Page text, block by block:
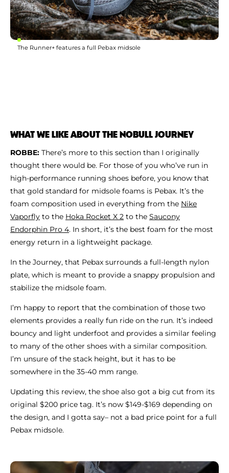
The Runner+ features a full Pebax midsole
WHAT WE LIKE ABOUT THE NOBULL JOURNEY
ROBBE: There’s more to this section than I originally
thought there would be. For those of you who’ve run in
high-performance running shoes before, you know that
that gold standard for midsole foams is Pebax. It’s the
foam composition used in everything from the Nike
Vaporfly to the Hoka Rocket X 2 to the Saucony
Endorphin Pro 4. In short, it’s the best foam for the most
energy return in a lightweight package.
In the Journey, that Pebax surrounds a full-length nylon
plate, which is meant to provide a snappy propulsion and
stabilize the midsole foam.
I’m happy to report that the combination of those two
elements provides a really fun ride on the run. It’s indeed
bouncy and light underfoot and provides a similar feeling
to many of the other shoes with a similar composition.
I’m unsure of the stack height, but it has to be
somewhere in the 35-40 mm range.
Updating this review, the shoe also got a big cut from its
original $200 price tag. It’s now $149-$169 depending on
the design, and I gotta say– not a bad price point for a full
Pebax midsole.